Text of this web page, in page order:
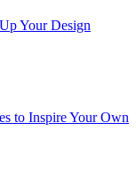
Your Design
to Inspire Your Own